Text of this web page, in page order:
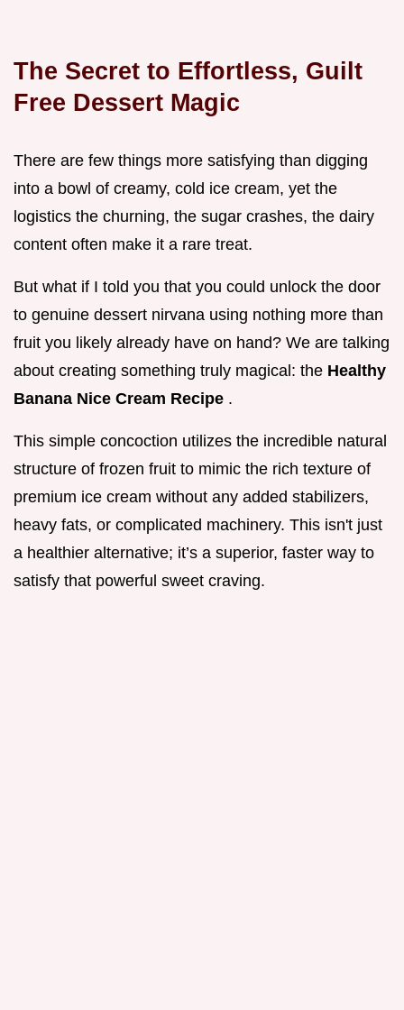
The Secret to Effortless, Guilt
Free Dessert Magic
There are few things more satisfying than digging
into a bowl of creamy, cold ice cream, yet the
logistics the churning, the sugar crashes, the dairy
content often make it a rare treat.
But what if I told you that you could unlock the door
to genuine dessert nirvana using nothing more than
fruit you likely already have on hand? We are talking
about creating something truly magical: the Healthy
Banana Nice Cream Recipe .
This simple concoction utilizes the incredible natural
structure of frozen fruit to mimic the rich texture of
premium ice cream without any added stabilizers,
heavy fats, or complicated machinery. This isn't just
a healthier alternative; it’s a superior, faster way to
satisfy that powerful sweet craving.